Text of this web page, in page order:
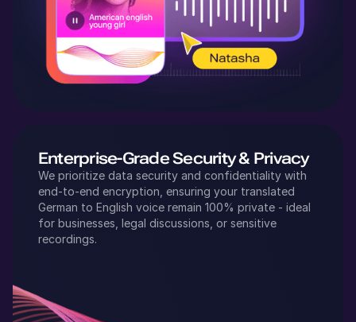
Enterprise-Grade Security & Privacy
We prioritize data security and confidentiality with
end-to-end encryption, ensuring your translated
German to English voice remain 100% private - ideal
for businesses, legal discussions, or sensitive
recordings.